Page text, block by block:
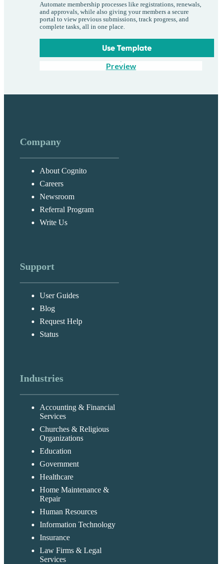
Automate membership processes like registrations, renewals,
and approvals, while also giving your members a secure
portal to view previous submissions, track progress, and
complete tasks, all in one place.
Use Template
Preview
Company
About Cognito
Careers
Newsroom
Referral Program
Write Us
Support
User Guides
Blog
Request Help
Status
Industries
Accounting & Financial
Services
Churches & Religious
Organizations
Education
Government
Healthcare
Home Maintenance &
Repair
Human Resources
Information Technology
Insurance
Law Firms & Legal
Services